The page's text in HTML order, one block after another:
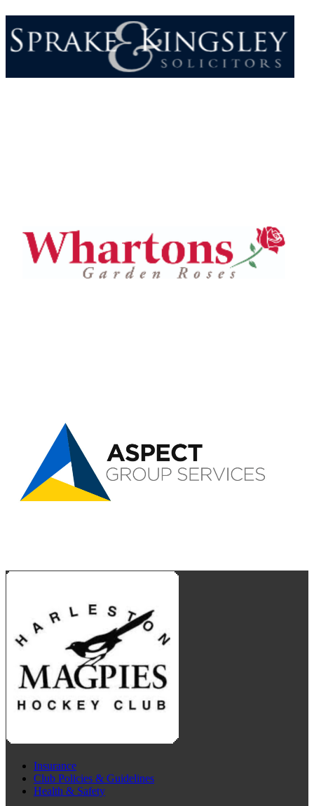
Insurance
Club Policies & Guidelines
Health & Safety